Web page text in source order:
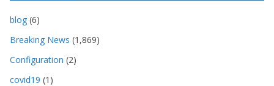
blog (6)
Breaking News (1,869)
Configuration (2)
covid19 (1)